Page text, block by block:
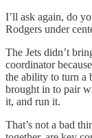
I’ll ask again, do
Rodgers under
The Jets didn’t
coordinator
the ability to turn a
brought in to pair
it, and run it.
That’s not a bad